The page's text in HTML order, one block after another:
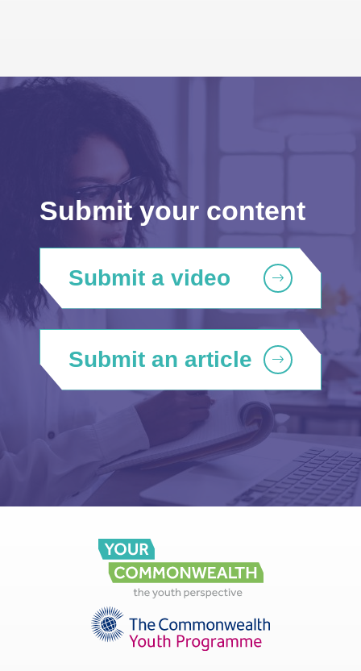
Submit your content
Submit a video
Submit an article